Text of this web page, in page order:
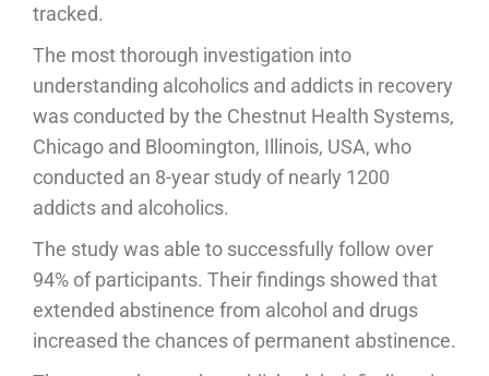
tracked.
The most thorough investigation into
understanding alcoholics and addicts in recovery
was conducted by the Chestnut Health Systems,
Chicago and Bloomington, Illinois, USA, who
conducted an 8-year study of nearly 1200
addicts and alcoholics.
The study was able to successfully follow over
94% of participants. Their findings showed that
extended abstinence from alcohol and drugs
increased the chances of permanent abstinence.